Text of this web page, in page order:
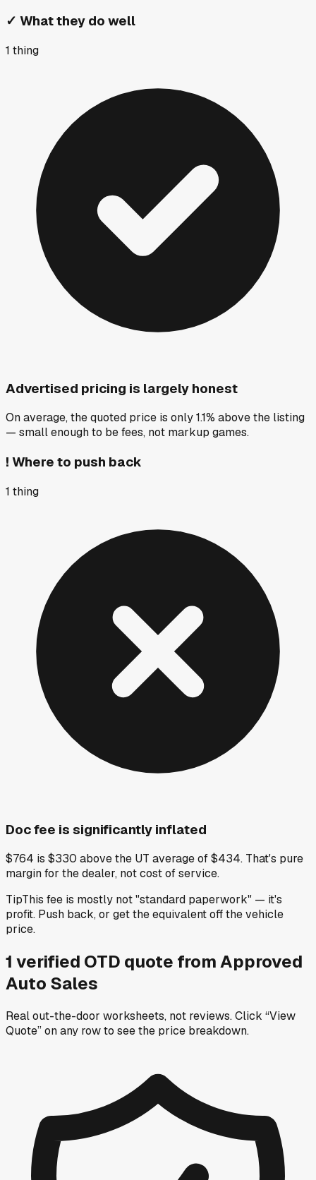
✓ What they do well
1 thing
Advertised pricing is largely honest
On average, the quoted price is only 1.1% above the listing
— small enough to be fees, not markup games.
! Where to push back
1 thing
Doc fee is significantly inflated
$764 is $330 above the UT average of $434. That's pure
margin for the dealer, not cost of service.
TipThis fee is mostly not "standard paperwork" — it's
profit. Push back, or get the equivalent off the vehicle
price.
1 verified OTD quote fromApproved
Auto Sales
Real out-the-door worksheets, not reviews.Click “View
Quote” on any rowto see the price breakdown.